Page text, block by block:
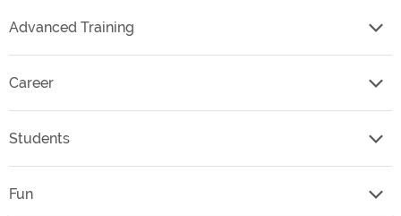
Advanced Training
Career
Students
Fun